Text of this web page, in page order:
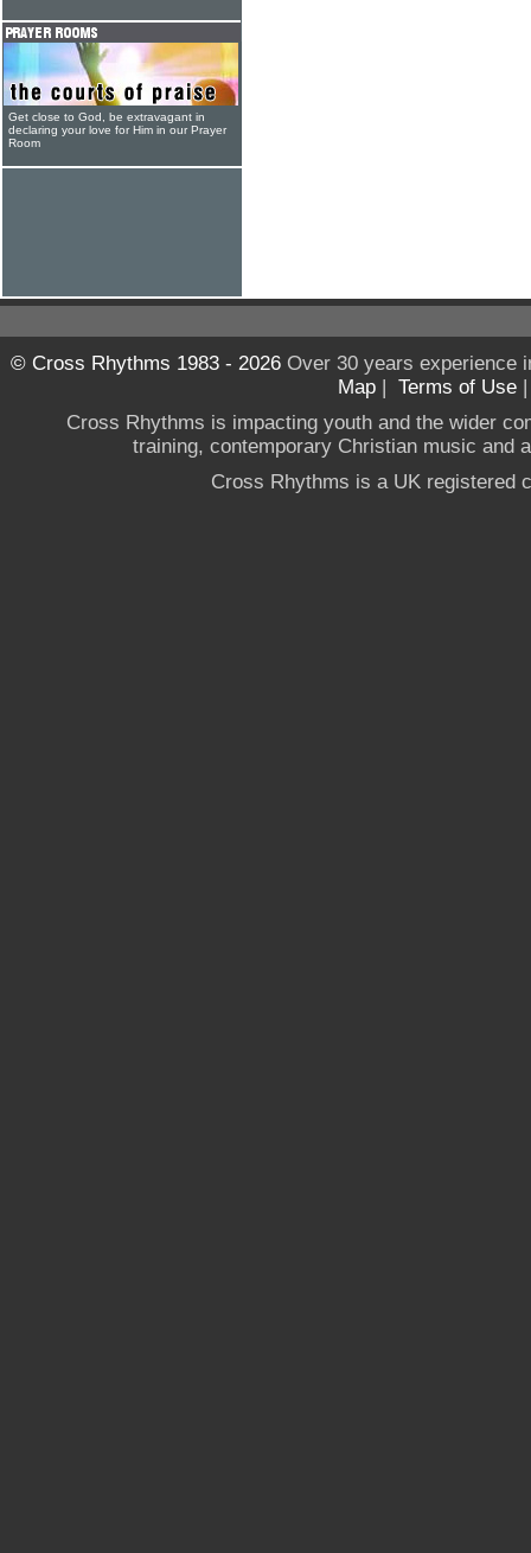
Get close to God, be extravagant in
declaring your love for Him in our Prayer
Room
© Cross Rhythms 1983 - 2026Over 30 years experience
Map | Terms of Use
Cross Rhythms is impacting youth and the wider
training, contemporary Christian music and
Cross Rhythms is a UK registered